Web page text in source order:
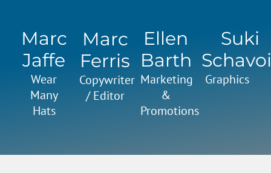
Marc
Jaffe
Wear
Many
Hats
Marc
Ferris
Copywriter
/ Editor
Ellen
Barth
Marketing
&
Promotions
Suki
Graphics